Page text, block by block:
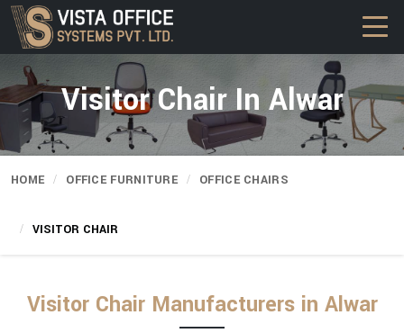
Visitor Chair In Alwar
HOME OFFICE FURNITURE OFFICE CHAIRS
VISITOR CHAIR
Visitor Chair Manufacturers in Alwar